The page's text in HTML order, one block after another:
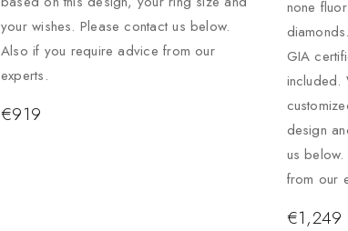
your wishes. Please contact us below.
Also if you require advice from our
experts.
€919
none
GIA
included.
design
us
from our
€1,249